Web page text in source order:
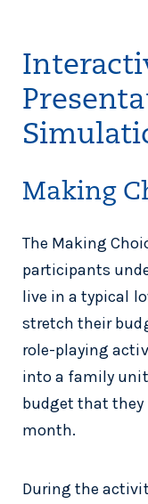
Making
The Making
participants
live in a typical
stretch their
role-playing
into a family
budget that
month.
During the